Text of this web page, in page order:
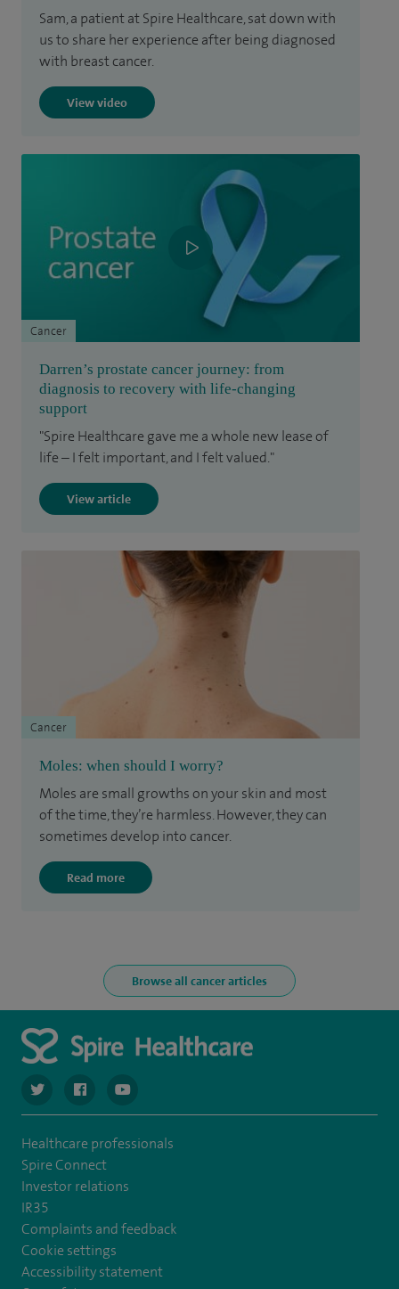
Sam, a patient at Spire Healthcare, sat down with
us to share her experience after being diagnosed
with breast cancer.
View video
Darren’s prostate cancer journey: from
diagnosis to recovery with life-changing
support
"Spire Healthcare gave me a whole new lease of
life – I felt important, and I felt valued."
View article
Cancer
Moles: when should I worry?
Moles are small growths on your skin and most
of the time, they’re harmless. However, they can
sometimes develop into cancer.
Read more
Cancer
Browse all cancer articles
navigate to https://twitter.com/spiresoton
navigate to https://www.facebook.com/
navigate to https://www.youtube.com/user/
Healthcare professionals
Spire Connect
Investor relations
IR35
Complaints and feedback
Cookie settings
Accessibility statement